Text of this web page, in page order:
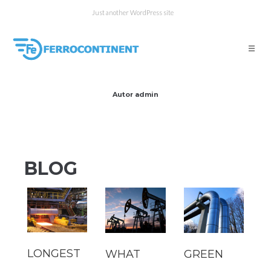
Just another WordPress site
Autor admin
BLOG
LONGEST
WHAT
GREEN